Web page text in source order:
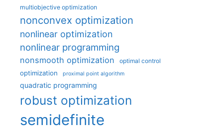
multiobjective optimization
nonconvex optimization
nonlinear optimization
nonlinear programming
nonsmooth optimization optimal control
optimization proximal point algorithm
quadratic programming
robust optimization
semidefinite